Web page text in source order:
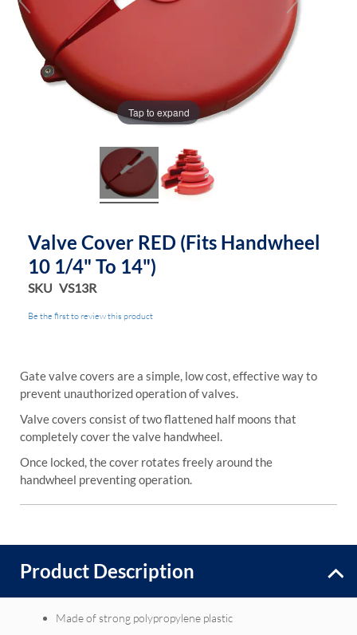
Tap to expand
Valve Cover RED (fits Handwheel
10 1/4" To 14")
SKU VS13R
Be the first to review this product
Gate valve covers are a simple, low cost, effective way to
prevent unauthorized operation of valves.
Valve covers consist of two flattened half moons that
completely cover the valve handwheel.
Once locked, the cover rotates freely around the
handwheel preventing operation.
Product Description
Made of strong polypropylene plastic